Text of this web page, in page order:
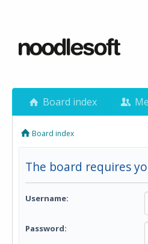
Board index
Board index
The board requires
Username:
Password: